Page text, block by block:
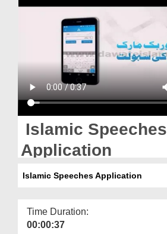
Magazine
Islamic Speeches
Application
Islamic Speeches Application
Time Duration:
00:00:37